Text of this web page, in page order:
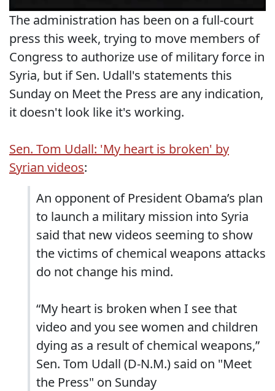
The administration has been on a full-court
press this week, trying to move members of
Congress to authorize use of military force in
Syria, but if Sen. Udall's statements this
Sunday on Meet the Press are any indication,
it doesn't look like it's working.
Sen. Tom Udall: 'My heart is broken' by
Syrian videos:
An opponent of President Obama’s plan
to launch a military mission into Syria
said that new videos seeming to show
the victims of chemical weapons attacks
do not change his mind.
“My heart is broken when I see that
video and you see women and children
dying as a result of chemical weapons,”
Sen. Tom Udall (D-N.M.) said on "Meet
the Press" on Sunday